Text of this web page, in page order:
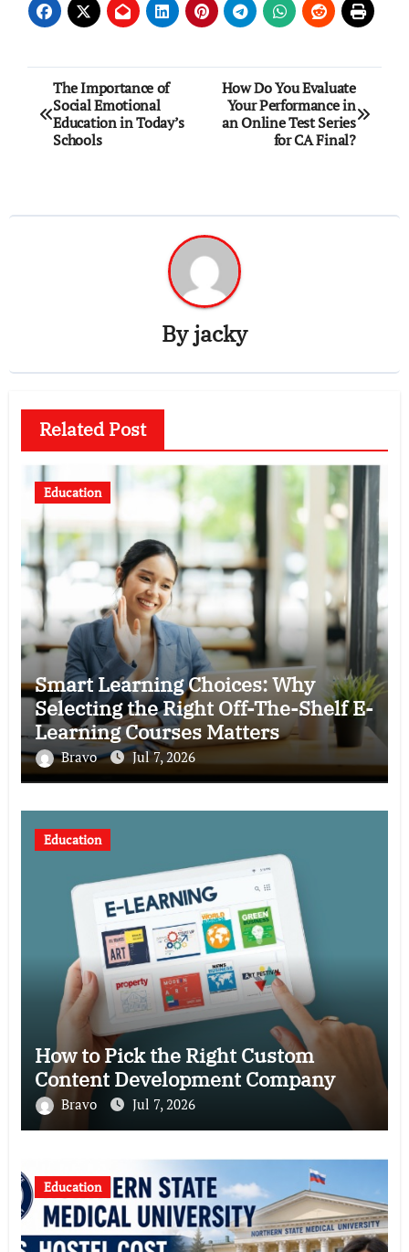
Post
navigation
The Importance of
Social Emotional
Education in Today’s
Schools
How Do You Evaluate
Your Performance in
an Online Test Series
for CA Final?
Byjacky
Related Post
Education
Smart Learning Choices: Why
Selecting the Right Off-The-Shelf E-
Learning Courses Matters
Bravo Jul 7, 2026
Education
How to Pick the Right Custom
Content Development Company
Bravo Jul 7, 2026
Education